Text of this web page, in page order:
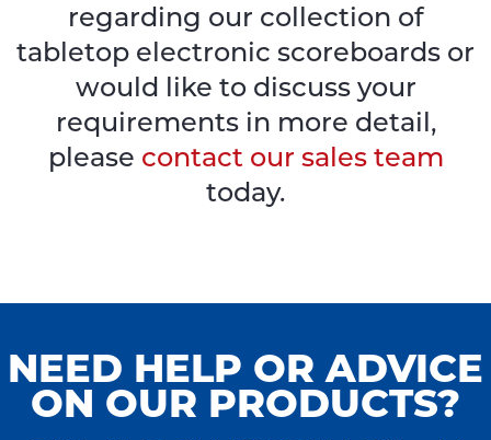
regarding our collection of
tabletop electronic scoreboards or
would like to discuss your
requirements in more detail,
please contact our sales team
today.
NEED HELP OR ADVICE
ON OUR PRODUCTS?